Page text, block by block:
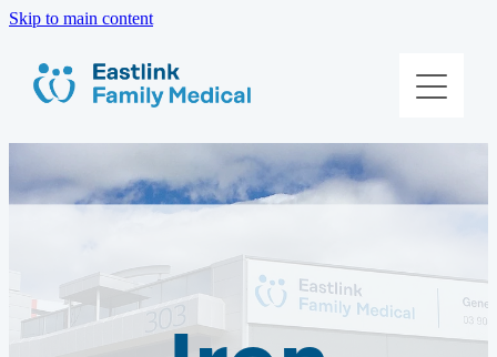
Skip to main content
About Us
Meet The Team
Services
Contact Us